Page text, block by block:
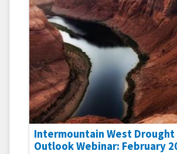
Intermountain West Drought
Outlook Webinar: February